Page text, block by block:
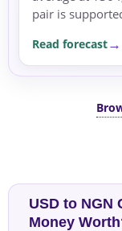
pair is
Read forecast
USD to NGN
Money